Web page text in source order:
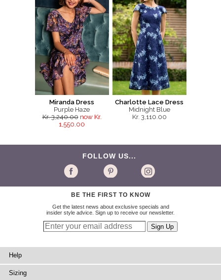
Miranda Dress
Purple Haze
Kr. 3,240.00 now Kr.
1,550.00
Charlotte Lace Dress
Midnight Blue
Kr. 3,110.00
FOLLOW US...
BE THE FIRST TO KNOW
Get the latest news about exclusive specials and
insider style advice. Sign up to receive our newsletter.
Help
Sizing